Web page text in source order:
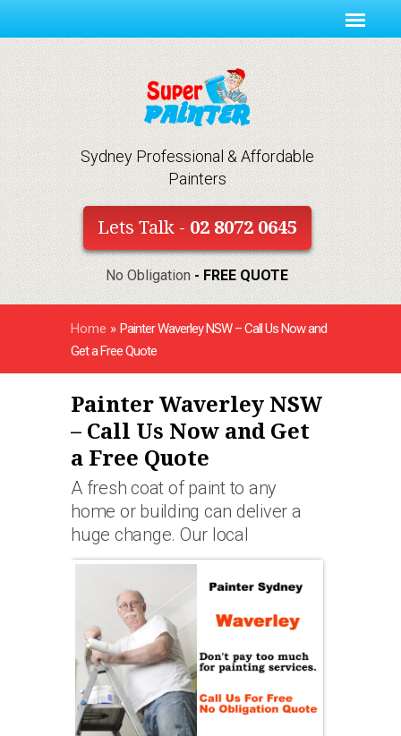
Sydney Professional & Affordable
Painters
Lets Talk - 02 8072 0645
No Obligation - FREE QUOTE
Home » Painter Waverley NSW – Call Us Now and
Get a Free Quote
Painter Waverley NSW
– Call Us Now and Get
a Free Quote
A fresh coat of paint to any
home or building can deliver a
huge change. Our local